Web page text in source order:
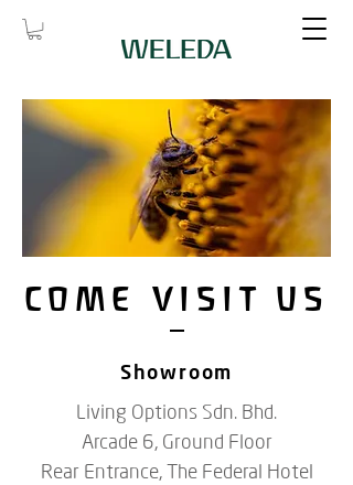
COME VISIT US
Showroom
Living Options Sdn. Bhd.
Arcade 6, Ground Floor
Rear Entrance, The Federal Hotel